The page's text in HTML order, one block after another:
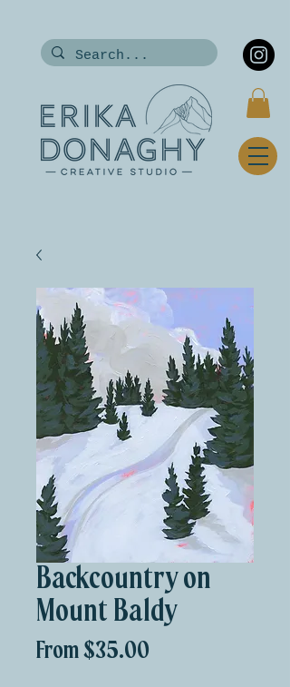
Backcountry on
Mount Baldy
From$35.00